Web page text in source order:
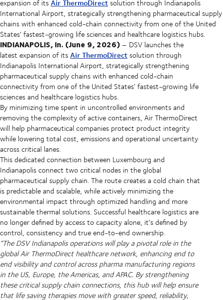
expansion of itsAir ThermoDirectsolution through Indianapolis
International Airport, strategically strengthening pharmaceutical supply
chains with enhanced cold-chain connectivity from one of the United
States’ fastest-growing life sciences and healthcare logistics hubs.
INDIANAPOLIS, In. (June 9, 2026) – DSV launches the
latest expansion of itsAir ThermoDirectsolution through
Indianapolis International Airport, strategically strengthening
pharmaceutical supply chains with enhanced cold-chain
connectivity from one of the United States’ fastest-growing life
sciences and healthcare logistics hubs.
By minimizing time spent in uncontrolled environments and
removing the complexity of active containers, Air ThermoDirect
will help pharmaceutical companies protect product integrity
while lowering total cost, emissions and operational uncertainty
across critical lanes.
This dedicated connection between Luxembourg and
Indianapolis connect two critical nodes in the global
pharmaceutical supply chain. The route creates a cold chain that
is predictable and scalable, while actively minimizing the
environmental impact through optimized handling and more
sustainable thermal solutions. Successful healthcare logistics are
no longer defined by access to capacity alone, it’s defined by
control, consistency and true end-to-end ownership.
“The DSV Indianapolis operations will play a pivotal role in the
global Air ThermoDirect healthcare network, enhancing end to
end visibility and control across pharma manufacturing regions
in the US, Europe, the Americas, and APAC. By strengthening
these critical supply chain connections, this hub will help ensure
that life saving therapies move with greater speed, reliability,